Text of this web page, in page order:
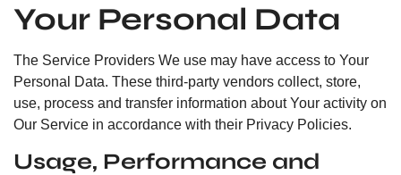
Your Personal Data
The Service Providers We use may have access to Your
Personal Data. These third-party vendors collect, store,
use, process and transfer information about Your activity on
Our Service in accordance with their Privacy Policies.
Usage, Performance and